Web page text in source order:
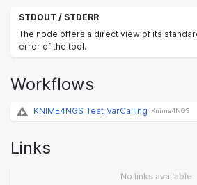
STDOUT / STDERR
The node offers a direct view of its
error of the tool.
Workflows
KNIME4NGS_Test_VarCalling Knime4NGS
Links
No links available